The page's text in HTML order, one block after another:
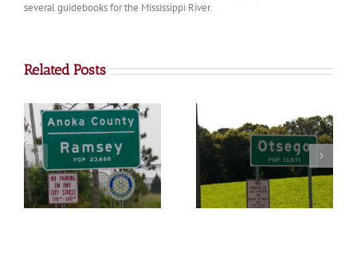
several guidebooks for the Mississippi River.
Related Posts
Otsego Big Lake